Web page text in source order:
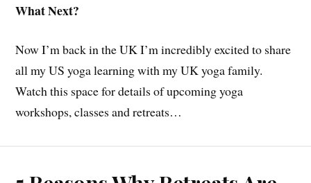
What Next?
Now I’m back in the UK I’m incredibly excited to share
all my US yoga learning with my UK yoga family.
Watch this space for details of upcoming yoga
workshops, classes and retreats…